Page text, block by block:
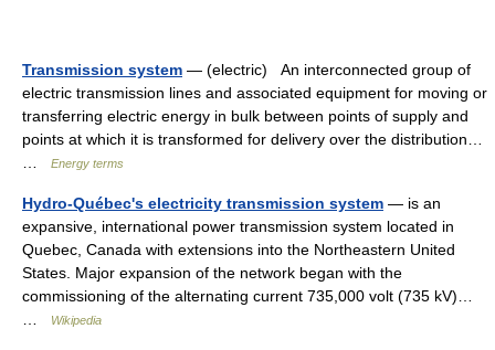
Transmission system — (electric) An interconnected group of
electric transmission lines and associated equipment for moving or
transferring electric energy in bulk between points of supply and
points at which it is transformed for delivery over the distribution…
Energy terms
Hydro-Québec's electricity transmission system — is an
expansive, international power transmission system located in
Quebec, Canada with extensions into the Northeastern United
States. Major expansion of the network began with the
commissioning of the alternating current 735,000 volt (735 kV)…
Wikipedia